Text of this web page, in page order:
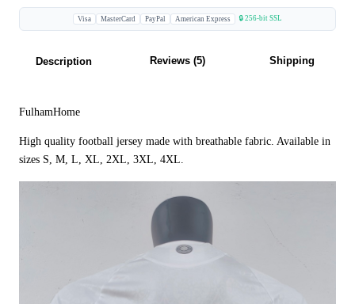
Visa MasterCard PayPal American Express 🔒 256-bit SSL
Description Reviews (5) Shipping
FulhamHome
High quality football jersey made with breathable fabric. Available in
sizes S, M, L, XL, 2XL, 3XL, 4XL.